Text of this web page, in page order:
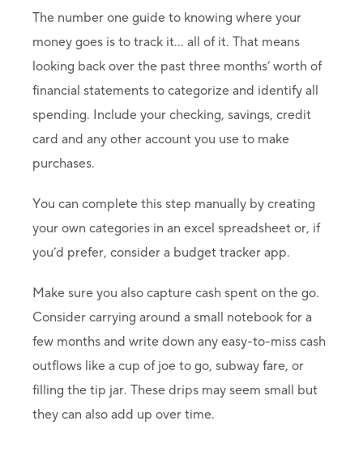
The number one guide to knowing where your
money goes is to track it… all of it. That means
looking back over the past three months’ worth of
financial statements to categorize and identify all
spending. Include your checking, savings, credit
card and any other account you use to make
purchases.
You can complete this step manually by creating
your own categories in an excel spreadsheet or, if
you’d prefer, consider a budget tracker app.
Make sure you also capture cash spent on the go.
Consider carrying around a small notebook for a
few months and write down any easy-to-miss cash
outflows like a cup of joe to go, subway fare, or
filling the tip jar. These drips may seem small but
they can also add up over time.